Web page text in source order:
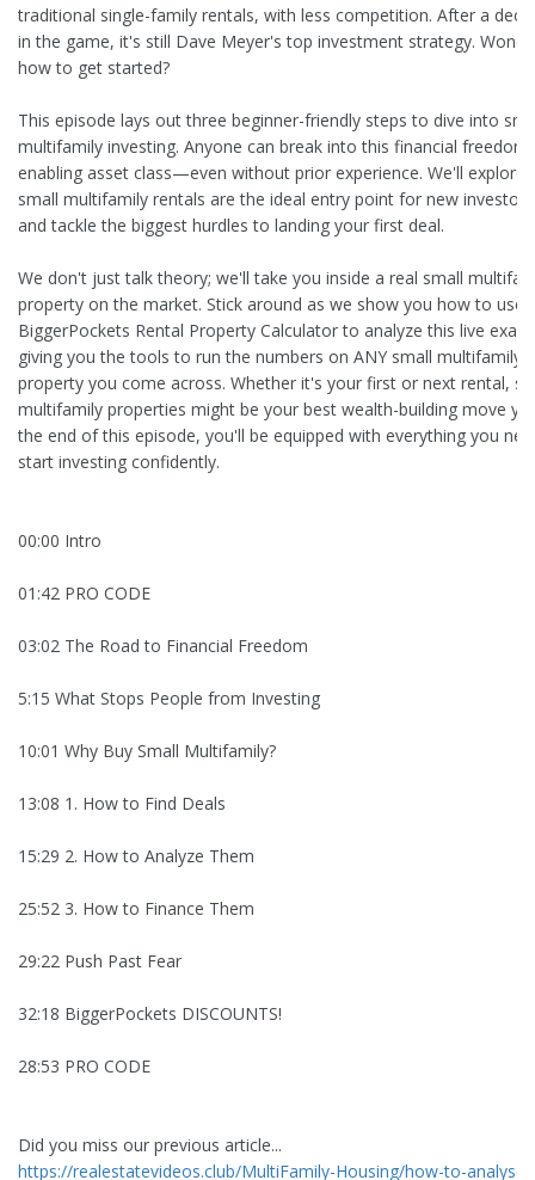
traditional single-family rentals, with less competition. After a
in the game, it's still Dave Meyer's top investment strategy.
how to get started?
This episode lays out three beginner-friendly steps to dive into
multifamily investing. Anyone can break into this financial freedom-
enabling asset class—even without prior experience. We'll explore
small multifamily rentals are the ideal entry point for new investors
and tackle the biggest hurdles to landing your first deal.
We don't just talk theory; we'll take you inside a real small
property on the market. Stick around as we show you how to use
BiggerPockets Rental Property Calculator to analyze this live
giving you the tools to run the numbers on ANY small multifamily
property you come across. Whether it's your first or next rental,
multifamily properties might be your best wealth-building move
the end of this episode, you'll be equipped with everything you
start investing confidently.
00:00 Intro
01:42 PRO CODE
03:02 The Road to Financial Freedom
5:15 What Stops People from Investing
10:01 Why Buy Small Multifamily?
13:08 1. How to Find Deals
15:29 2. How to Analyze Them
25:52 3. How to Finance Them
29:22 Push Past Fear
32:18 BiggerPockets DISCOUNTS!
28:53 PRO CODE
Did you miss our previous article...
https://realestatevideos.club/MultiFamily-Housing/how-to-